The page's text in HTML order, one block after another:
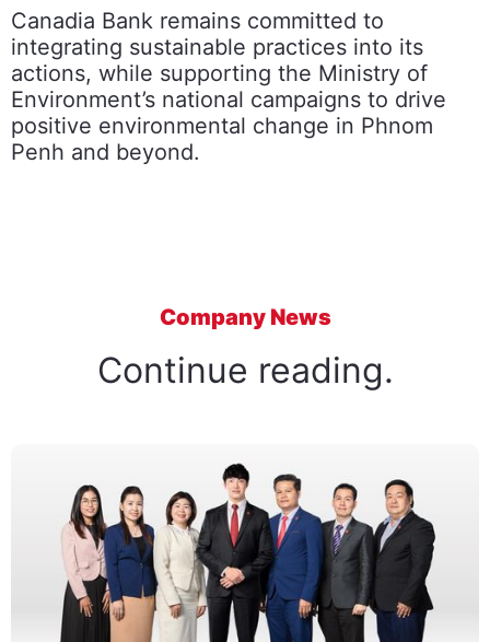
Canadia Bank remains committed to
integrating sustainable practices into its
actions, while supporting the Ministry of
Environment’s national campaigns to drive
positive environmental change in Phnom
Penh and beyond.
Company News
Continue reading.